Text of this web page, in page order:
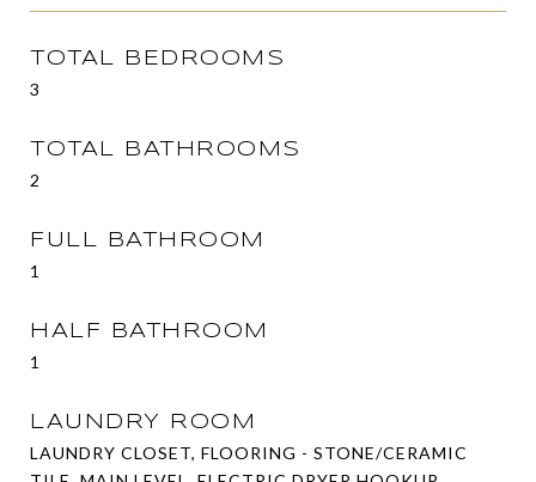
TOTAL BEDROOMS
3
TOTAL BATHROOMS
2
FULL BATHROOM
1
HALF BATHROOM
1
LAUNDRY ROOM
LAUNDRY CLOSET, FLOORING - STONE/CERAMIC